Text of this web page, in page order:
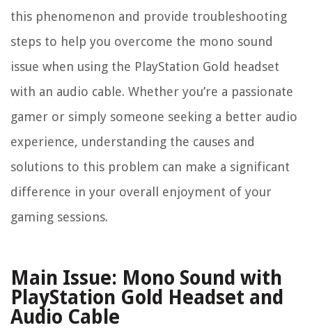
this phenomenon and provide troubleshooting
steps to help you overcome the mono sound
issue when using the PlayStation Gold headset
with an audio cable. Whether you’re a passionate
gamer or simply someone seeking a better audio
experience, understanding the causes and
solutions to this problem can make a significant
difference in your overall enjoyment of your
gaming sessions.
Main Issue: Mono Sound with
PlayStation Gold Headset and
Audio Cable